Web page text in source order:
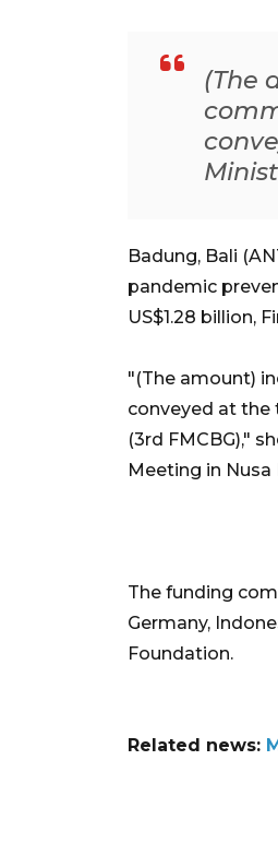
(The
Badung, Bali
pandemic
US$1.28 billion,
"(The amount)
conveyed at the
(3rd FMCBG),"
Meeting in Nusa
The funding
Germany,
Foundation.
Related news: